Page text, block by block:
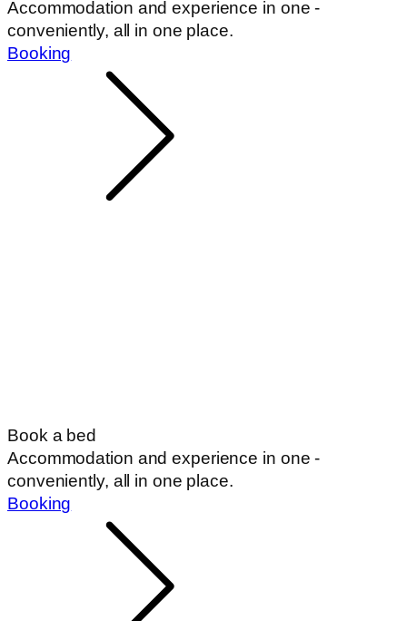
Accommodation and experience in one -
conveniently, all in one place.
Booking
Book a bed
Accommodation and experience in one -
conveniently, all in one place.
Booking